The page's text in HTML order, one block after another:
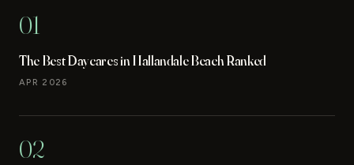
01
The Best Daycares in Hallandale Beach Ranked
APR 2026
02